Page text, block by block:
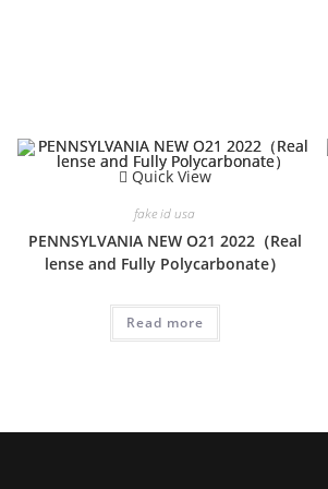
Quick View
fake id usa
PENNSYLVANIA NEW O21 2022（Real
lense and Fully Polycarbonate）
Read more